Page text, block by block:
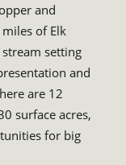
and
of Elk
setting
and
are 12
surface acres,
for big